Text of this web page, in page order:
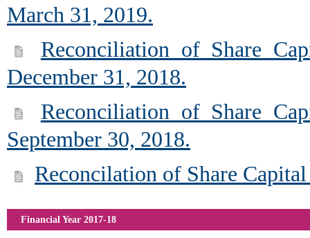
March 31, 2019.
Reconciliation of Share
December 31, 2018.
Reconciliation of Share
September 30, 2018.
Reconcilation of Share
Financial Year 2017-18